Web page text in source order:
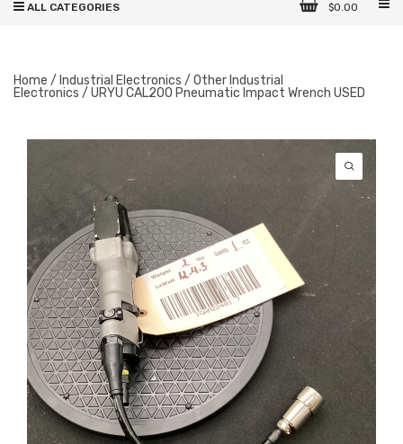
$0.00
ALL CATEGORIES
Home / Industrial Electronics / Other Industrial
Electronics / URYU CAL200 Pneumatic Impact Wrench USED